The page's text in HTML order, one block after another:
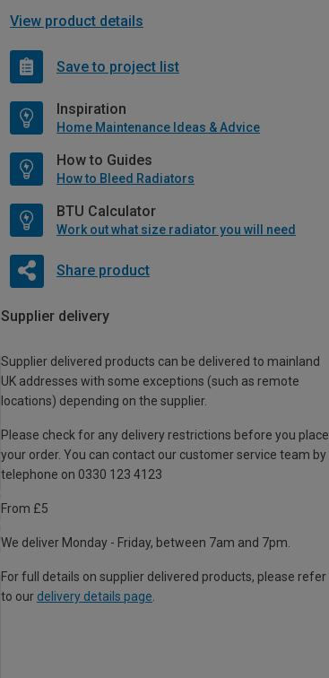
View product details
Save to project list
Inspiration
Home Maintenance Ideas & Advice
How to Guides
How to Bleed Radiators
BTU Calculator
Work out what size radiator you will need
Share product
Supplier delivery
Supplier delivered products can be delivered to mainland
UK addresses with some exceptions (such as remote
locations) depending on the supplier.
Please check for any delivery restrictions before you place
your order. You can contact our customer service team by
telephone on 0330 123 4123
From £5
We deliver Monday - Friday, between 7am and 7pm.
For full details on supplier delivered products, please refer
to our delivery details page